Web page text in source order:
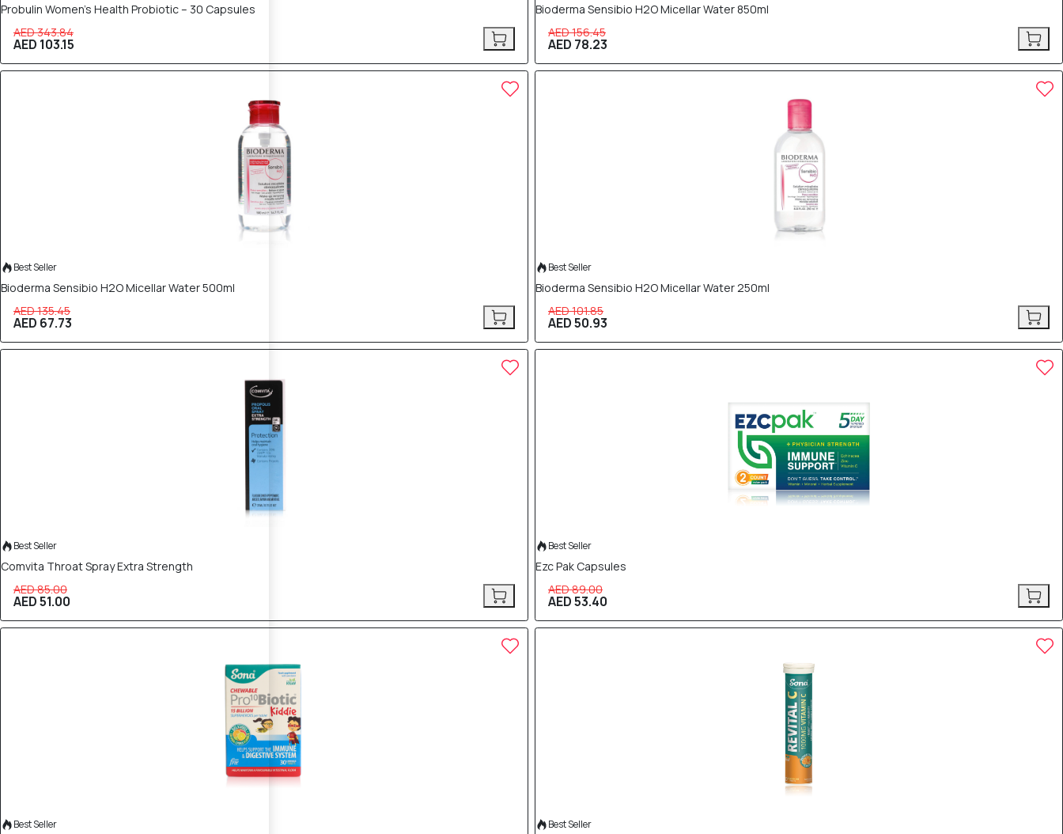
Probulin Women’s Health Probiotic – 30 Capsules
AED 343.84
AED 103.15
Bioderma Sensibio H2O Micellar Water 850ml
AED 156.45
AED 78.23
Best Seller
Bioderma Sensibio H2O Micellar Water 500ml
AED 135.45
AED 67.73
Best Seller
Bioderma Sensibio H2O Micellar Water 250ml
AED 101.85
AED 50.93
Best Seller
Comvita Throat Spray Extra Strength
AED 85.00
AED 51.00
Best Seller
Ezc Pak Capsules
AED 89.00
AED 53.40
Best Seller Best Seller